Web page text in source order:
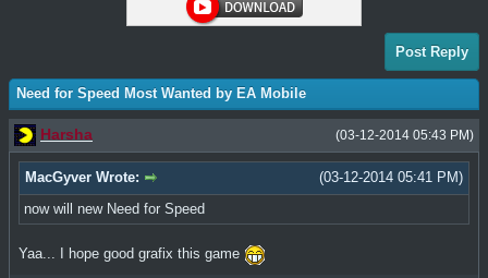
Post Reply
Need for Speed Most Wanted by EA Mobile
(03-12-2014 05:43 PM)
Harsha
(03-12-2014 05:41 PM)
MacGyver Wrote:
now will new Need for Speed
Yaa... I hope good grafix this game